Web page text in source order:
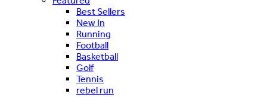
Best Sellers
New In
Running
Football
Basketball
Golf
Tennis
rebel run